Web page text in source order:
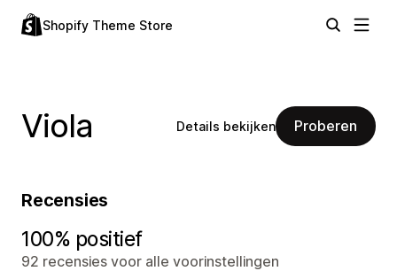
Shopify Theme Store
Viola Details bekijken Proberen
Recensies
100% positief
92 recensies voor alle voorinstellingen